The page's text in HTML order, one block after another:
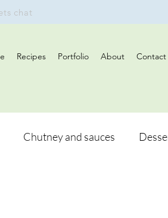
Recipes Portfolio About Contact
chat
Chutney and sauces